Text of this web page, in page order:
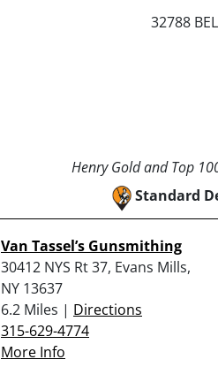
32788
Henry Gold and Top
Standard
Van Tassel’s Gunsmithing
30412 NYS Rt 37, Evans Mills,
NY 13637
6.2 Miles | Directions
315-629-4774
More Info